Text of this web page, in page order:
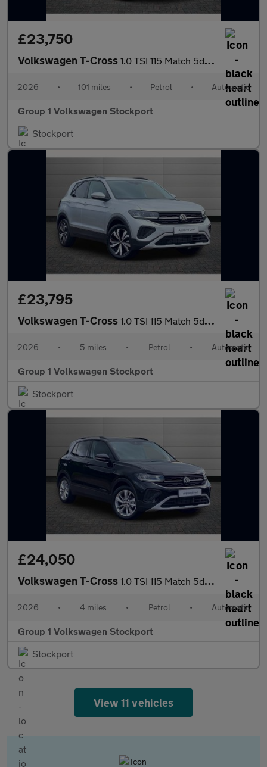
£23,750
Volkswagen T-Cross 1.0 TSI 115 Match 5dr DSG
2026 • 101 miles • Petrol • Automatic
Group 1 Volkswagen Stockport
Stockport
£23,795
Volkswagen T-Cross 1.0 TSI 115 Match 5dr DSG
2026 • 5 miles • Petrol • Automatic
Group 1 Volkswagen Stockport
Stockport
£24,050
Volkswagen T-Cross 1.0 TSI 115 Match 5dr DSG
2026 • 4 miles • Petrol • Automatic
Group 1 Volkswagen Stockport
Stockport
View 11 vehicles